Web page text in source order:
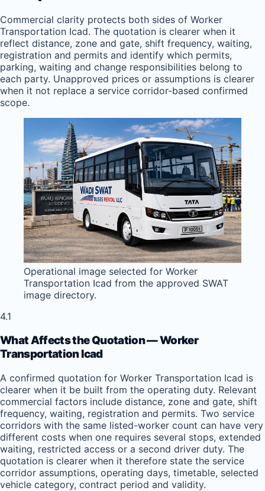
Commercial clarity protects both sides of Worker
Transportation Icad. The quotation is clearer when it
reflect distance, zone and gate, shift frequency, waiting,
registration and permits and identify which permits,
parking, waiting and change responsibilities belong to
each party. Unapproved prices or assumptions is clearer
when it not replace a service corridor-based confirmed
scope.
Operational image selected for Worker
Transportation Icad from the approved SWAT
image directory.
4.1
What Affects the Quotation — Worker
Transportation Icad
A confirmed quotation for Worker Transportation Icad is
clearer when it be built from the operating duty. Relevant
commercial factors include distance, zone and gate, shift
frequency, waiting, registration and permits. Two service
corridors with the same listed-worker count can have very
different costs when one requires several stops, extended
waiting, restricted access or a second driver duty. The
quotation is clearer when it therefore state the service
corridor assumptions, operating days, timetable, selected
vehicle category, contract period and validity.